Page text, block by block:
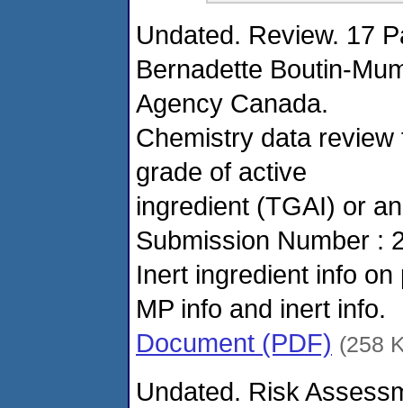
Undated. Review. 17
Bernadette Boutin-
Agency Canada.
Chemistry data
grade of active
ingredient (TGAI) or
Submission Number :
Inert ingredient info
MP info and inert info.
Document (PDF) (258
Undated. Risk